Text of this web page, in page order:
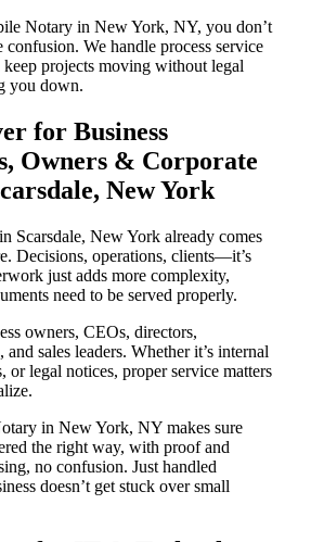
Notary in New York, NY, you don’t
We handle process service
projects moving without legal
you down.
for Business
Owners & Corporate
New York
Scarsdale, New York already comes
Decisions, operations, clients—it’s
just adds more complexity,
need to be served properly.
owners, CEOs, directors,
and sales leaders. Whether it’s internal
or legal notices, proper service matters
in New York, NY makes sure
the right way, with proof and
no confusion. Just handled
doesn’t get stuck over small